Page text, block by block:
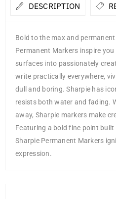
DESCRIPTION
Bold to the max and
Permanent Markers inspire
surfaces into passionately
write practically everywhere,
dull and boring. Sharpie has
resists both water and fading.
away, Sharpie markers make
Featuring a bold fine point
Sharpie Permanent Markers
expression.